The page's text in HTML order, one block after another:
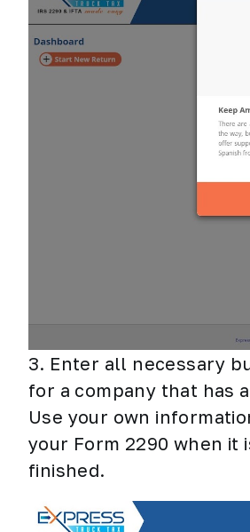
3. Enter all necessary
for a company that has
Use your own
your Form 2290 when it
finished.